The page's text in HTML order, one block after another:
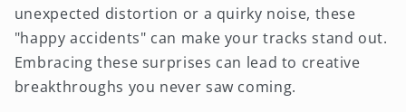
unexpected distortion or a quirky noise, these
"happy accidents" can make your tracks stand out.
Embracing these surprises can lead to creative
breakthroughs you never saw coming.